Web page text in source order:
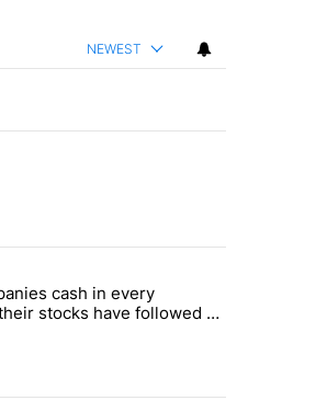
NEWEST
Golden Visa funds - Local News 8"
4 companies cash in every summer,
cash in every
stocks have followed -